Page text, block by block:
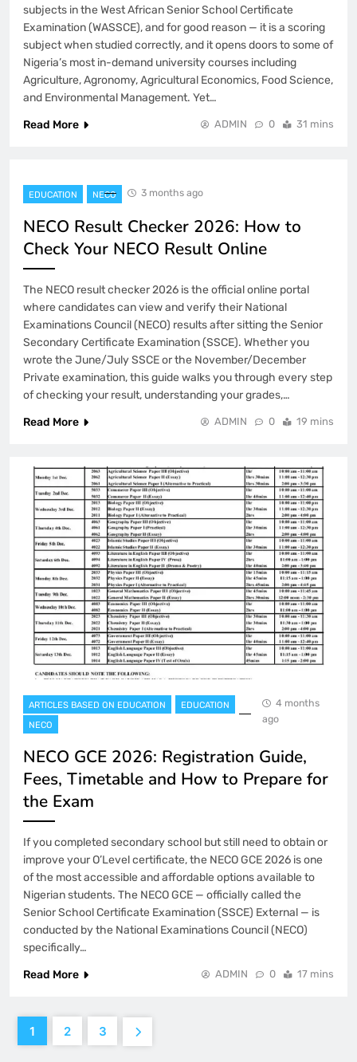
subjects in the West African Senior School Certificate
Examination (WASSCE), and for good reason — it is a scoring
subject when studied correctly, and it opens doors to some of
Nigeria’s most in-demand university courses including
Agriculture, Agronomy, Agricultural Economics, Food Science,
and Environmental Management. Yet…
Read More
ADMIN 0 31 mins
EDUCATION NECO 3 months ago
NECO Result Checker 2026: How to
Check Your NECO Result Online
The NECO result checker 2026 is the official online portal
where candidates can view and verify their National
Examinations Council (NECO) results after sitting the Senior
Secondary Certificate Examination (SSCE). Whether you
wrote the June/July SSCE or the November/December
Private examination, this guide walks you through every step
of checking your result, understanding your grades,…
Read More
ADMIN 0 19 mins
ARTICLES BASED ON EDUCATION
EDUCATION
NECO
4 months
ago
NECO GCE 2026: Registration Guide,
Fees, Timetable and How to Prepare for
the Exam
If you completed secondary school but still need to obtain or
improve your O’Level certificate, the NECO GCE 2026 is one
of the most accessible and affordable options available to
Nigerian students. The NECO GCE — officially called the
Senior School Certificate Examination (SSCE) External — is
conducted by the National Examinations Council (NECO)
specifically…
Read More
ADMIN 0 17 mins
1 2 3